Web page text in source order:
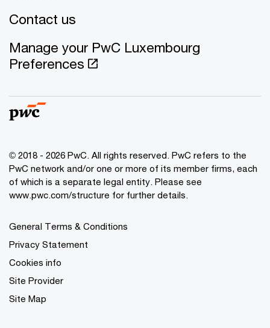
Contact us
Manage your PwC Luxembourg
Preferences
© 2018 - 2026 PwC. All rights reserved. PwC refers to the
PwC network and/or one or more of its member firms, each
of which is a separate legal entity. Please see
www.pwc.com/structure for further details.
General Terms & Conditions
Privacy Statement
Cookies info
Site Provider
Site Map